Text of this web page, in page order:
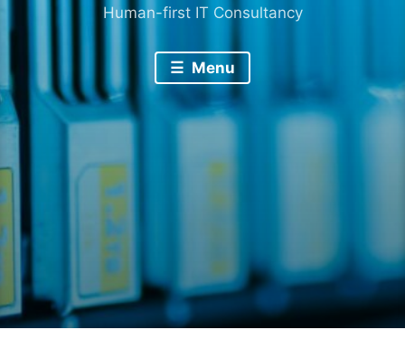
Human-first IT Consultancy
Menu